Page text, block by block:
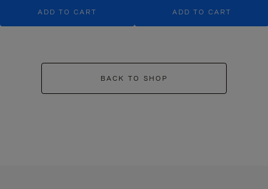
ADD TO CART ADD TO CART
BACK TO SHOP